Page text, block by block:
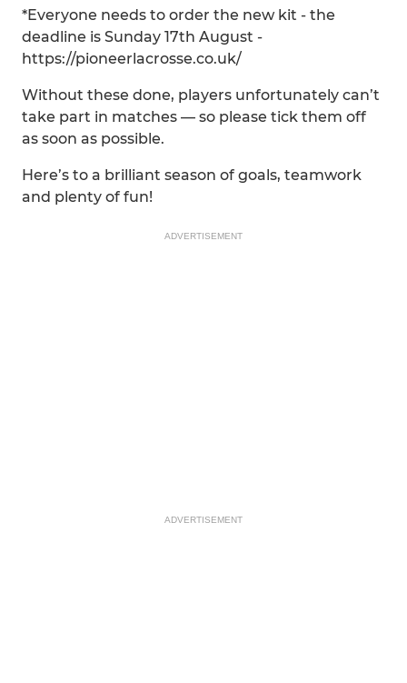
*Everyone needs to order the new kit - the
deadline is Sunday 17th August -
https://pioneerlacrosse.co.uk/
Without these done, players unfortunately can’t
take part in matches — so please tick them off
as soon as possible.
Here’s to a brilliant season of goals, teamwork
and plenty of fun!
ADVERTISEMENT
ADVERTISEMENT